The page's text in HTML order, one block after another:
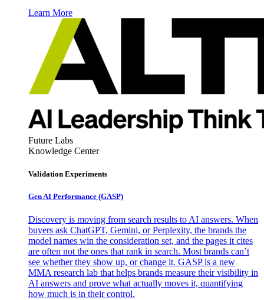
Learn More
Future Labs
Knowledge Center
Validation Experiments
Gen AI Performance (GASP)
Discovery is moving from search results to AI answers. When
buyers ask ChatGPT, Gemini, or Perplexity, the brands the
model names win the consideration set, and the pages it cites
are often not the ones that rank in search. Most brands can’t
see whether they show up, or change it. GASP is a new
MMA research lab that helps brands measure their visibility in
AI answers and prove what actually moves it, quantifying
how much is in their control.